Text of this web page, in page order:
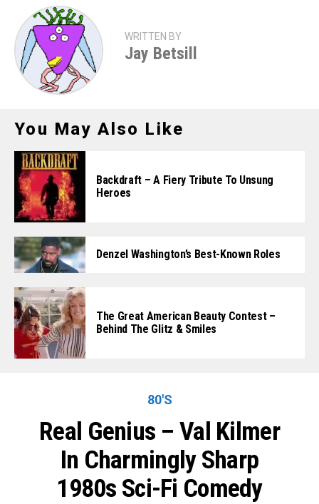
WRITTEN BY
Jay Betsill
You May Also Like
Backdraft – A Fiery Tribute To Unsung
Heroes
Denzel Washington’s Best-Known Roles
The Great American Beauty Contest –
Behind The Glitz & Smiles
80'S
Real Genius – Val Kilmer
In Charmingly Sharp
1980s Sci-Fi Comedy